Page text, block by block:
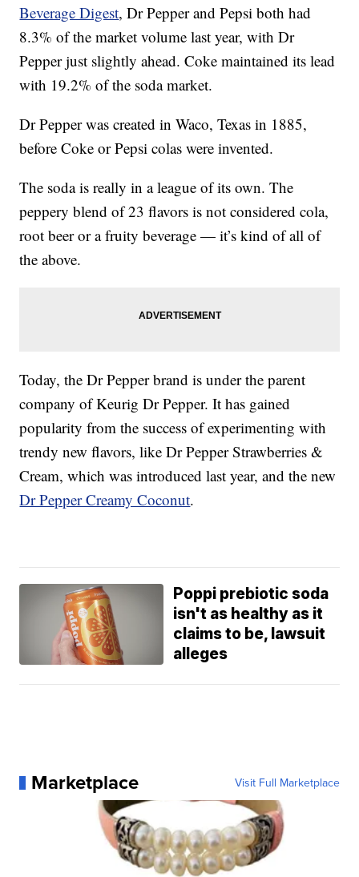
Beverage Digest, Dr Pepper and Pepsi both had
8.3% of the market volume last year, with Dr
Pepper just slightly ahead. Coke maintained its lead
with 19.2% of the soda market.
Dr Pepper was created in Waco, Texas in 1885,
before Coke or Pepsi colas were invented.
The soda is really in a league of its own. The
peppery blend of 23 flavors is not considered cola,
root beer or a fruity beverage — it’s kind of all of
the above.
Today, the Dr Pepper brand is under the parent
company of Keurig Dr Pepper. It has gained
popularity from the success of experimenting with
trendy new flavors, like Dr Pepper Strawberries &
Cream, which was introduced last year, and the new
Dr Pepper Creamy Coconut.
Poppi prebiotic soda
isn't as healthy as it
claims to be, lawsuit
alleges
Marketplace Visit Full Marketplace